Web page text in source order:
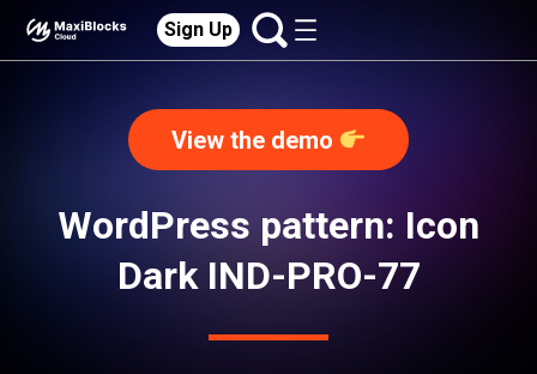
Sign Up
View the demo
WordPress pattern: Icon
Dark IND-PRO-77